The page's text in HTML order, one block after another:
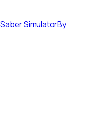
Saber SimulatorBy